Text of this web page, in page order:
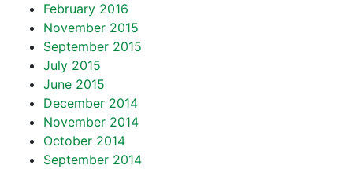
February 2016
November 2015
September 2015
July 2015
June 2015
December 2014
November 2014
October 2014
September 2014